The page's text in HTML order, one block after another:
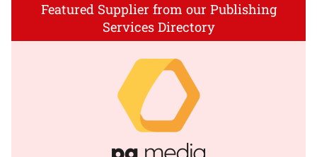
Featured Supplier from our Publishing
Services Directory